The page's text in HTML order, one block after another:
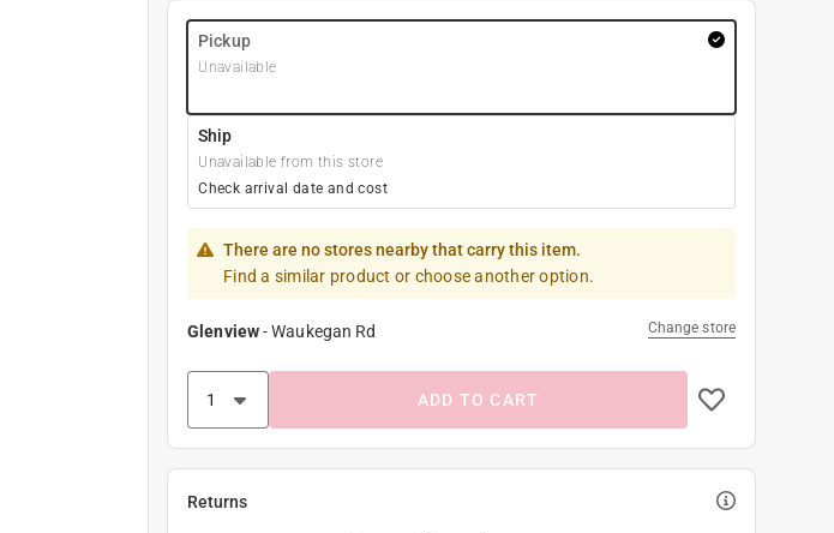
Pickup
Unavailable
Ship
Unavailable from this store
Check arrival date and cost
There are no stores nearby that carry this item.
Find a similar product or choose another option.
Glenview-Waukegan Rd Change store
ADD TO CART
Returns